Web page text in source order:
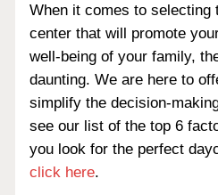
When it comes to selecting
center that will promote
well-being of your family,
daunting. We are here to
simplify the decision-
see our list of the top 6
you look for the perfect
click here.